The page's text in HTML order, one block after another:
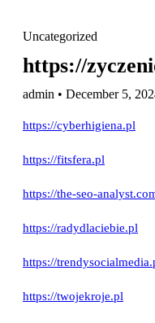
Uncategorized
https://
admin • December 5,
https://cyberhigiena.pl
https://fitsfera.pl
https://the-seo-
https://radydlaciebie.pl
https://
https://twojekroje.pl